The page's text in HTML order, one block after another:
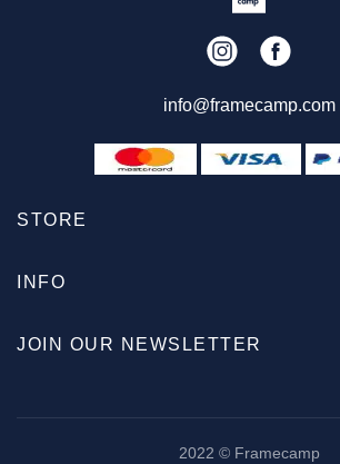
info@framecamp.com
STORE
INFO
JOIN OUR NEWSLETTER
2022 © Framecamp